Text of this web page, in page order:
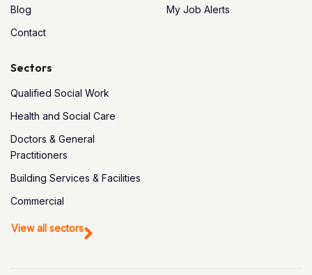
Blog
Contact
My Job Alerts
Sectors
Qualified Social Work
Health and Social Care
Doctors & General
Practitioners
Building Services & Facilities
Commercial
View all sectors